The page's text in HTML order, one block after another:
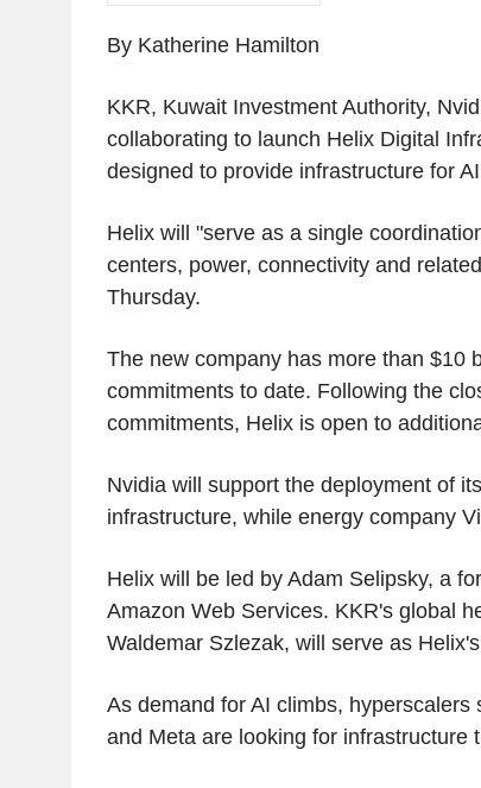
By Katherine Hamilton
KKR, Kuwait Investment Authority,
collaborating to launch Helix Digital
designed to provide infrastructure for
Helix will "serve as a single
centers, power, connectivity and
Thursday.
The new company has more than $10
commitments to date. Following the
commitments, Helix is open to
Nvidia will support the deployment of
infrastructure, while energy company
Helix will be led by Adam Selipsky, a
Amazon Web Services. KKR's global
Waldemar Szlezak, will serve as
As demand for AI climbs, hyperscalers
and Meta are looking for infrastructure